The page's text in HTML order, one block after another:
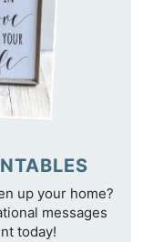
up your home?
messages
today!